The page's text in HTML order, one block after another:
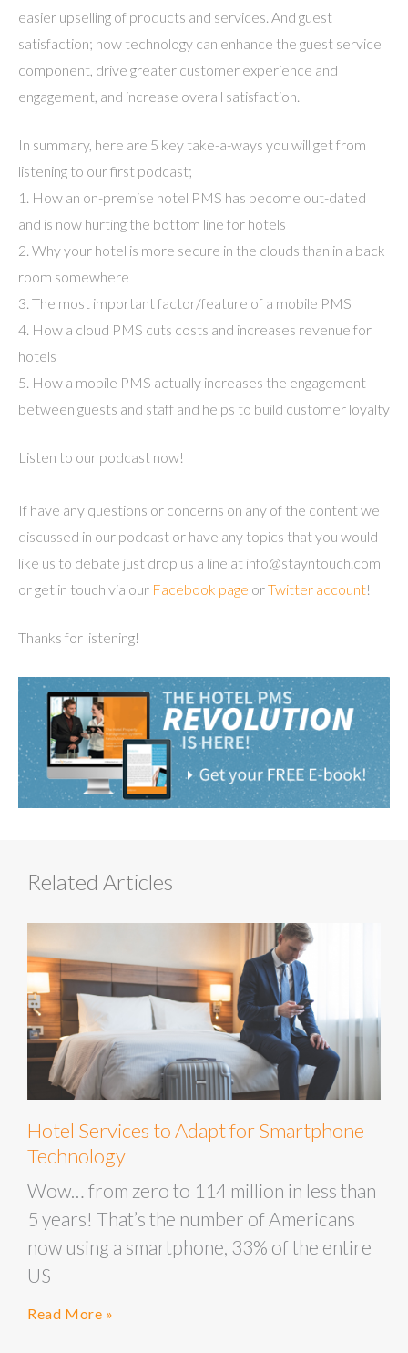
easier upselling of products and services. And guest
satisfaction; how technology can enhance the guest service
component, drive greater customer experience and
engagement, and increase overall satisfaction.
In summary, here are 5 key take-a-ways you will get from
listening to our first podcast;
1. How an on-premise hotel PMS has become out-dated
and is now hurting the bottom line for hotels
2. Why your hotel is more secure in the clouds than in a back
room somewhere
3. The most important factor/feature of a mobile PMS
4. How a cloud PMS cuts costs and increases revenue for
hotels
5. How a mobile PMS actually increases the engagement
between guests and staff and helps to build customer loyalty
Listen to our podcast now!
If have any questions or concerns on any of the content we
discussed in our podcast or have any topics that you would
like us to debate just drop us a line at info@stayntouch.com
or get in touch via our Facebook page orTwitter account!
Thanks for listening!
Related Articles
Hotel Services to Adapt for Smartphone
Technology
Wow… from zero to 114 million in less than
5 years! That’s the number of Americans
now using a smartphone, 33% of the entire
US
Read More »